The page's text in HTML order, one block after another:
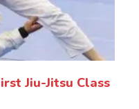
Jiu-Jitsu Class